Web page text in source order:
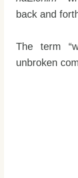
back and
The term
unbroken